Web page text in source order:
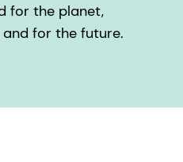
for the planet,
for the future.